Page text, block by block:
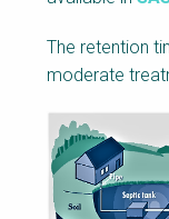
The retention
moderate